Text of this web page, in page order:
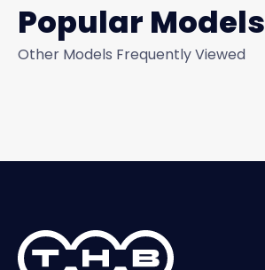
Popular Models
Other Models Frequently Viewed